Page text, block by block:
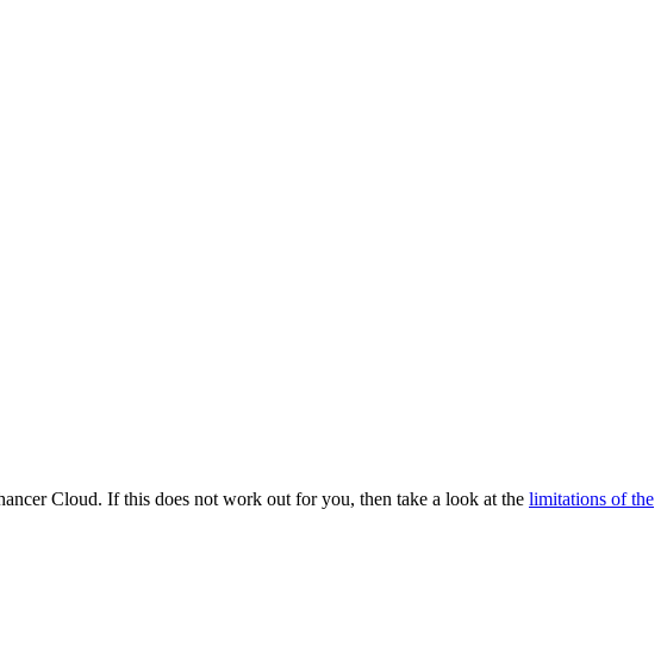
Cloud. If this does not work out for you, then take a look at the limitations of the